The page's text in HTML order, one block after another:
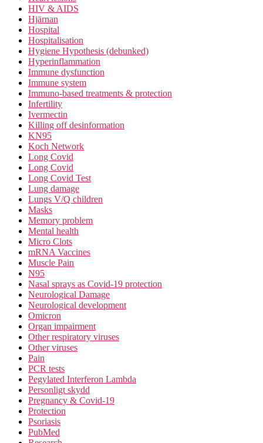
HIV & AIDS
Hjärnan
Hospital
Hospitalisation
Hygiene Hypothesis (debunked)
Hyperinflammation
Immune dysfunction
Immune system
Immuno-based treatments & protection
Infertility
Ivermectin
Killing off desinformation
KN95
Koch Network
Long Covid
Long Covid
Long Covid Test
Lung damage
Lungs V/Q children
Masks
Memory problem
Mental health
Micro Clots
mRNA Vaccines
Muscle Pain
N95
Nasal sprays as Covid-19 protection
Neurological Damage
Neurological development
Omicron
Organ impairment
Other respiratory viruses
Other viruses
Pain
PCR tests
Pegylated Interferon Lambda
Personligt skydd
Pregnancy & Covid-19
Protection
Psoriasis
PubMed